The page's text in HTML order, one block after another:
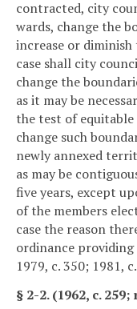
contracted, city
wards, change the
increase or
case shall city
change the
as it may be
the test of
change such
newly annexed
as may be
five years, except
of the members
case the reason
ordinance
1979, c. 350; 1981,
§ 2-2. (1962, c.